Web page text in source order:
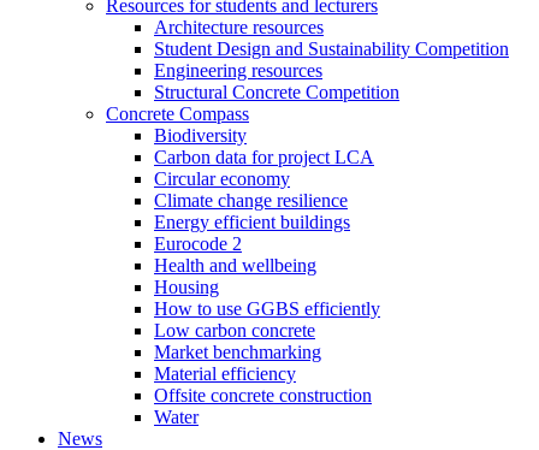
Resources for students and lecturers
Architecture resources
Student Design and Sustainability Competition
Engineering resources
Structural Concrete Competition
Concrete Compass
Biodiversity
Carbon data for project LCA
Circular economy
Climate change resilience
Energy efficient buildings
Eurocode 2
Health and wellbeing
Housing
How to use GGBS efficiently
Low carbon concrete
Market benchmarking
Material efficiency
Offsite concrete construction
Water
News